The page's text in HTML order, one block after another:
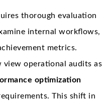
thorough evaluation
internal workflows,
metrics.
view operational audits as
optimization
This shift in